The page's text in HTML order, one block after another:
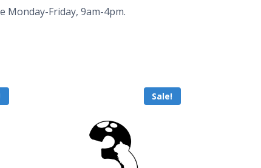
Monday-Friday, 9am-4pm.
Sale!